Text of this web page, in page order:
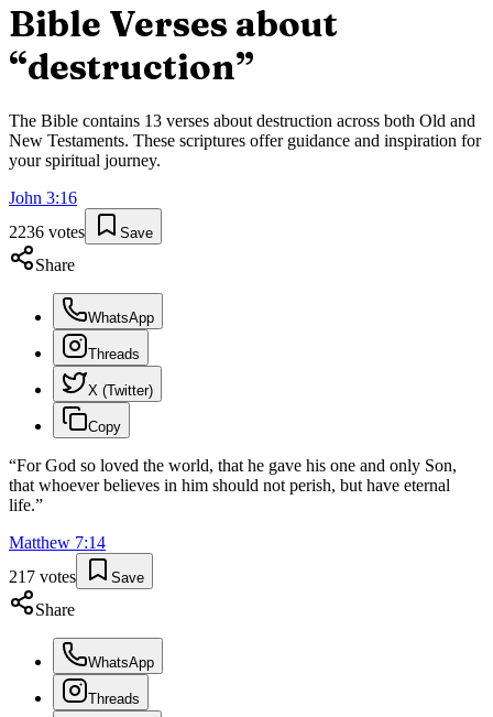
Bible Verses about
“destruction”
The Bible contains 13 verses about destruction across both Old and
New Testaments. These scriptures offer guidance and inspiration for
your spiritual journey.
John 3:16
2236 votes Save
Share
WhatsApp
Threads
X (Twitter)
Copy
“For God so loved the world, that he gave his one and only Son,
that whoever believes in him should not perish, but have eternal
life.”
Matthew 7:14
217 votes Save
Share
WhatsApp
Threads